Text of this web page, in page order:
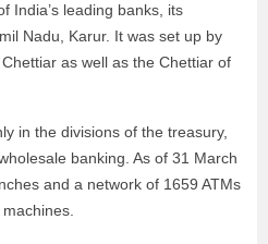
India’s leading banks, its
Nadu, Karur. It was set up by
as well as the Chettiar of
in the divisions of the treasury,
banking. As of 31 March
and a network of 1659 ATMs